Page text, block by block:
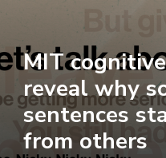
MIT
reveal why
sentences
from others